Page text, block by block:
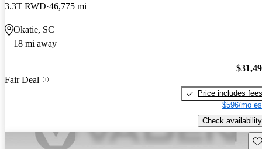
3.3T RWD 46,775 mi
Okatie, SC
18 mi away
Fair Deal
Price includes fees
$596/mo
Check availability